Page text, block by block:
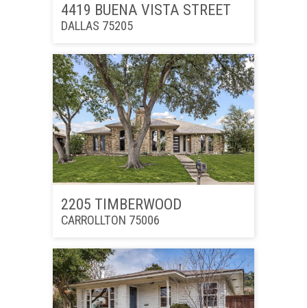
4419 BUENA VISTA STREET
DALLAS 75205
2205 TIMBERWOOD
CARROLLTON 75006